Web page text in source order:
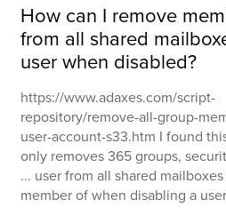
How can I remove
from all shared
user when disabled?
https://www.adaxes.com/script-
repository/remove-all-group-
user-account-s33.htm I found
only removes 365 groups,
... user from all shared
member of when disabling a